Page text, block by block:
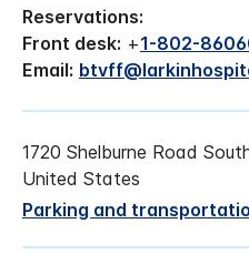
Reservations:
Front desk: +1-802-
Email:
1720 Shelburne Road
United States
Parking and